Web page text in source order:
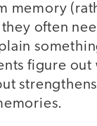
memory
often
figure out